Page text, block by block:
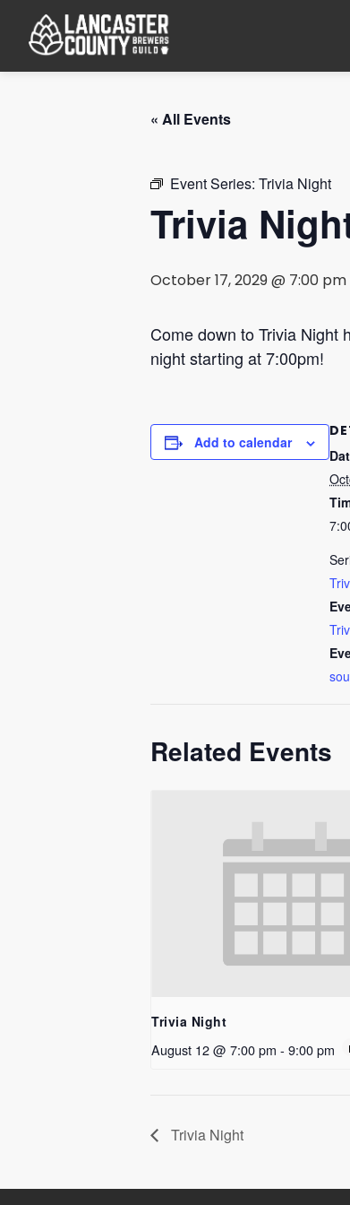
« All Events
Event Series: Trivia Night
Trivia
October 17, 2029 @ 7:00 pm
Come down to Trivia Night
night starting at 7:00pm!
Add to calendar
Related Events
Trivia Night
August 12 @ 7:00 pm - 9:00 pm
Trivia Night